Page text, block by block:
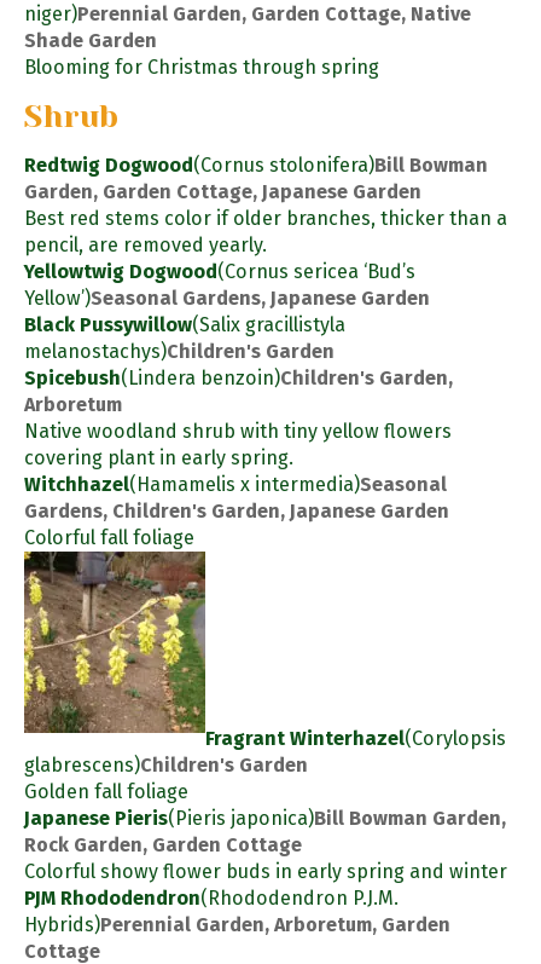
niger)Perennial Garden, Garden Cottage, Native
Shade Garden
Blooming for Christmas through spring
Shrub
Redtwig Dogwood(Cornus stolonifera)Bill Bowman
Garden, Garden Cottage, Japanese Garden
Best red stems color if older branches, thicker than a
pencil, are removed yearly.
Yellowtwig Dogwood(Cornus sericea ‘Bud’s
Yellow’)Seasonal Gardens, Japanese Garden
Black Pussywillow(Salix gracillistyla
melanostachys)Children's Garden
Spicebush(Lindera benzoin)Children's Garden,
Arboretum
Native woodland shrub with tiny yellow flowers
covering plant in early spring.
Witchhazel(Hamamelis x intermedia)Seasonal
Gardens, Children's Garden, Japanese Garden
Colorful fall foliage
Fragrant Winterhazel(Corylopsis
glabrescens)Children's Garden
Golden fall foliage
Japanese Pieris(Pieris japonica)Bill Bowman Garden,
Rock Garden, Garden Cottage
Colorful showy flower buds in early spring and winter
PJM Rhododendron(Rhododendron P.J.M.
Hybrids)Perennial Garden, Arboretum, Garden
Cottage